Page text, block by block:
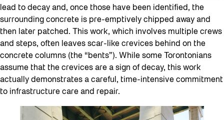
lead to decay and, once those have been identified, the
surrounding concrete is pre-emptively chipped away and
then later patched. This work, which involves multiple crews
and steps, often leaves scar-like crevices behind on the
concrete columns (the “bents”). While some Torontonians
assume that the crevices are a sign of decay, this work
actually demonstrates a careful, time-intensive commitment
to infrastructure care and repair.